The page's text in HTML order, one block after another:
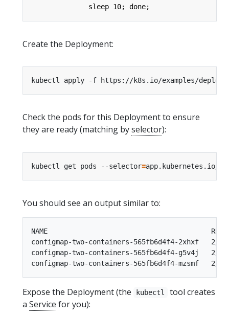
sleep 10; done;
Create the Deployment:
Check the pods for this Deployment to ensure
they are ready (matching byselector):
kubectl get pods --selector=app.kubernetes.io/
You should see an output similar to:
NAME                                        READY
configmap-two-containers-565fb6d4f4-2xhxf
configmap-two-containers-565fb6d4f4-g5v4j
Expose the Deployment (the kubectl
tool creates
a Service for you):